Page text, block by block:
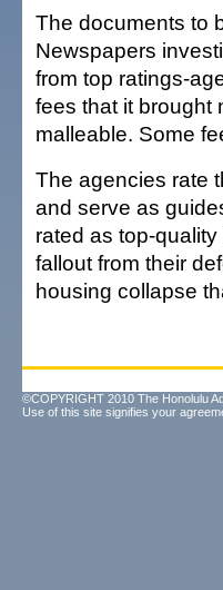
The documents to
Newspapers
from top ratings-
fees that it brought
malleable. Some
The agencies rate
and serve as
rated as top-
fallout from their
housing collapse
©COPYRIGHT 2010 The Honolulu
Use of this site signifies your